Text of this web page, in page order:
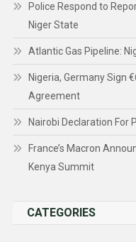
Police Respond to
Niger State
Atlantic Gas Pipeline:
Nigeria, Germany Sign
Agreement
Nairobi Declaration For
France’s Macron
Kenya Summit
CATEGORIES